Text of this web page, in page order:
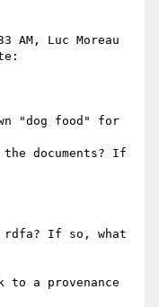
AM, Luc Moreau
"dog food" for
the documents? If
rdfa? If so, what
a provenance